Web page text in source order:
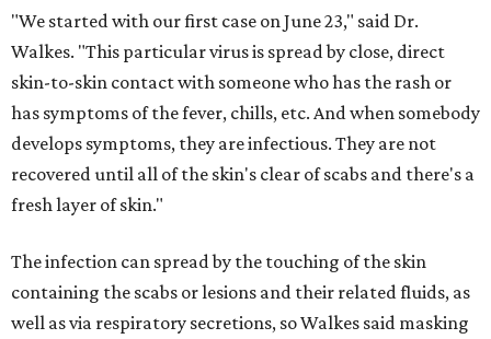
"We started with our first case on June 23," said Dr.
Walkes. "This particular virus is spread by close, direct
skin-to-skin contact with someone who has the rash or
has symptoms of the fever, chills, etc. And when somebody
develops symptoms, they are infectious. They are not
recovered until all of the skin's clear of scabs and there's a
fresh layer of skin."
The infection can spread by the touching of the skin
containing the scabs or lesions and their related fluids, as
well as via respiratory secretions, so Walkes said masking